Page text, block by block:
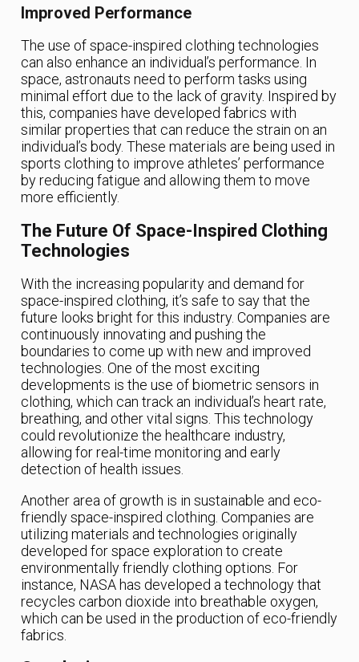
Improved Performance
The use of space-inspired clothing technologies
can also enhance an individual’s performance. In
space, astronauts need to perform tasks using
minimal effort due to the lack of gravity. Inspired by
this, companies have developed fabrics with
similar properties that can reduce the strain on an
individual’s body. These materials are being used in
sports clothing to improve athletes’ performance
by reducing fatigue and allowing them to move
more efficiently.
The Future Of Space-Inspired Clothing
Technologies
With the increasing popularity and demand for
space-inspired clothing, it’s safe to say that the
future looks bright for this industry. Companies are
continuously innovating and pushing the
boundaries to come up with new and improved
technologies. One of the most exciting
developments is the use of biometric sensors in
clothing, which can track an individual’s heart rate,
breathing, and other vital signs. This technology
could revolutionize the healthcare industry,
allowing for real-time monitoring and early
detection of health issues.
Another area of growth is in sustainable and eco-
friendly space-inspired clothing. Companies are
utilizing materials and technologies originally
developed for space exploration to create
environmentally friendly clothing options. For
instance, NASA has developed a technology that
recycles carbon dioxide into breathable oxygen,
which can be used in the production of eco-friendly
fabrics.